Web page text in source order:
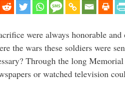
were always honorable and
the wars these soldiers were
Through the long
or watched television